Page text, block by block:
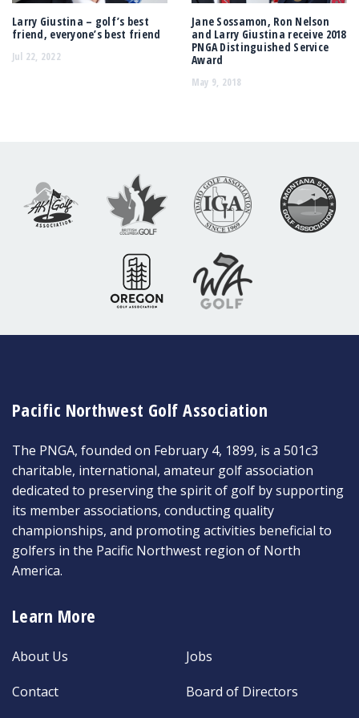
Larry Giustina – golf’s best
friend, everyone’s best friend
Jul 22, 2022
Jane Sossamon, Ron Nelson
and Larry Giustina receive 2018
PNGA Distinguished Service
Award
May 9, 2018
Pacific Northwest Golf Association
The PNGA, founded on February 4, 1899, is a 501c3
charitable, international, amateur golf association
dedicated to preserving the spirit of golf by supporting
its member associations, conducting quality
championships, and promoting activities beneficial to
golfers in the Pacific Northwest region of North
America.
Learn More
About Us
Contact
Jobs
Board of Directors